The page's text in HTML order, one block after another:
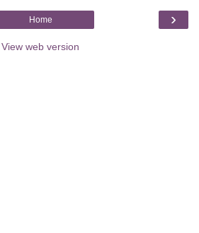
›
Home
View web version